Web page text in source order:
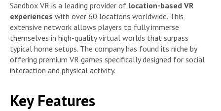
Sandbox VR is a leading provider of location-based VR
experiences with over 60 locations worldwide. This
extensive network allows players to fully immerse
themselves in high-quality virtual worlds that surpass
typical home setups. The company has found its niche by
offering premium VR games specifically designed for social
interaction and physical activity.
Key Features